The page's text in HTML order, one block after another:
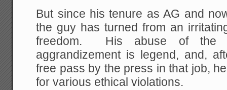
But since his tenure as AG and
the guy has turned from an
freedom. His abuse of the
aggrandizement is legend, and,
free pass by the press in that job,
for various ethical violations.